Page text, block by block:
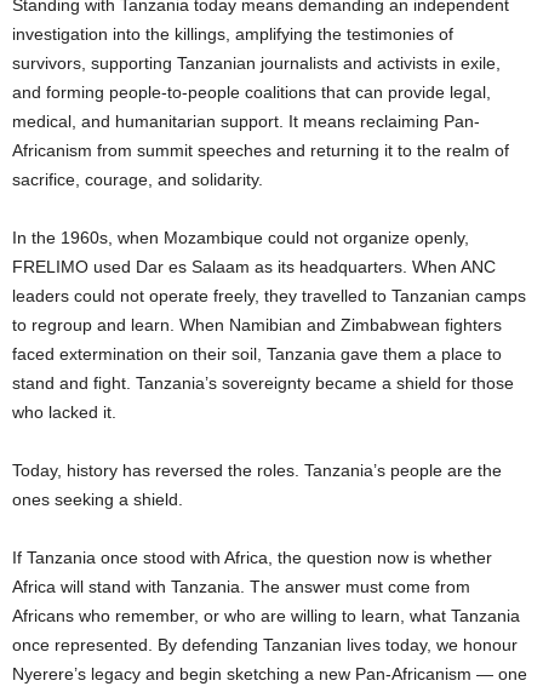
Standing with Tanzania today means demanding an independent
investigation into the killings, amplifying the testimonies of
survivors, supporting Tanzanian journalists and activists in exile,
and forming people-to-people coalitions that can provide legal,
medical, and humanitarian support. It means reclaiming Pan-
Africanism from summit speeches and returning it to the realm of
sacrifice, courage, and solidarity.
In the 1960s, when Mozambique could not organize openly,
FRELIMO used Dar es Salaam as its headquarters. When ANC
leaders could not operate freely, they travelled to Tanzanian camps
to regroup and learn. When Namibian and Zimbabwean fighters
faced extermination on their soil, Tanzania gave them a place to
stand and fight. Tanzania’s sovereignty became a shield for those
who lacked it.
Today, history has reversed the roles. Tanzania’s people are the
ones seeking a shield.
If Tanzania once stood with Africa, the question now is whether
Africa will stand with Tanzania. The answer must come from
Africans who remember, or who are willing to learn, what Tanzania
once represented. By defending Tanzanian lives today, we honour
Nyerere’s legacy and begin sketching a new Pan-Africanism — one